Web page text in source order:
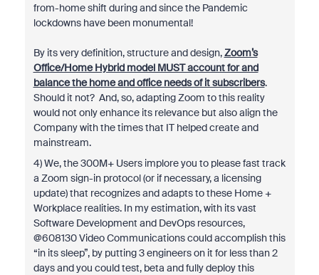
from-home shift during and since the Pandemic
lockdowns have been monumental!
By its very definition, structure and design,Zoom’s
Office/Home Hybrid model MUST account for and
balance the home and office needs of it subscribers.
Should it not? And, so, adapting Zoom to this reality
would not only enhance its relevance but also align the
Company with the times that IT helped create and
mainstream.
4) We, the 300M+ Users implore you to please fast track
a Zoom sign-in protocol (or if necessary, a licensing
update) that recognizes and adapts to these Home +
Workplace realities. In my estimation, with its vast
Software Development and DevOps resources,
@608130 Video Communications could accomplish this
“in its sleep”, by putting 3 engineers on it for less than 2
days and you could test, beta and fully deploy this